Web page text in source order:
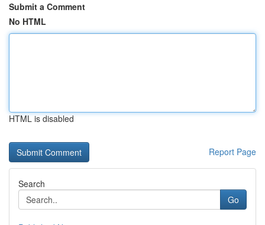
Submit a Comment
No HTML
HTML is disabled
Report Page
Search
Go